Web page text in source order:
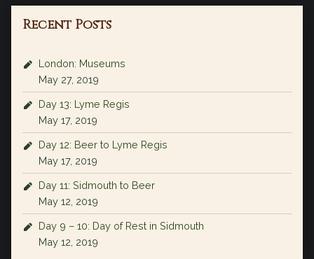
Recent Posts
London: Museums
May 27, 2019
Day 13: Lyme Regis
May 17, 2019
Day 12: Beer to Lyme Regis
May 17, 2019
Day 11: Sidmouth to Beer
May 12, 2019
Day 9 – 10: Day of Rest in Sidmouth
May 12, 2019